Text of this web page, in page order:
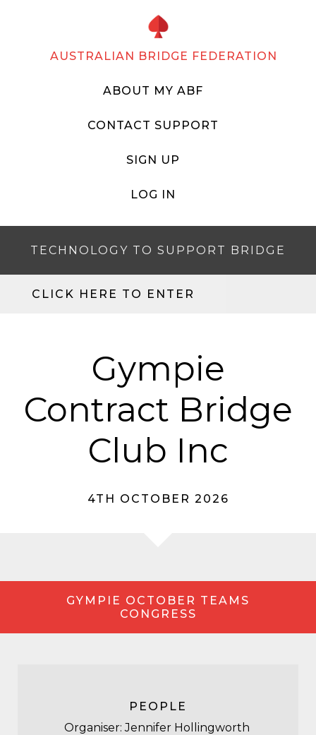
AUSTRALIAN BRIDGE FEDERATION
ABOUT MY ABF
CONTACT SUPPORT
SIGN UP
LOG IN
TECHNOLOGY TO SUPPORT BRIDGE
CLICK HERE TO ENTER
Gympie
Contract Bridge
Club Inc
4TH OCTOBER 2026
GYMPIE OCTOBER TEAMS
CONGRESS
PEOPLE
Organiser: Jennifer Hollingworth